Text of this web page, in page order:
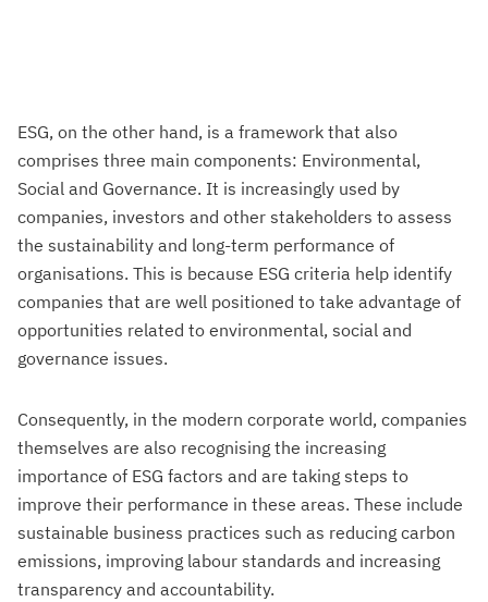
ESG, on the other hand, is a framework that also
comprises three main components: Environmental,
Social and Governance. It is increasingly used by
companies, investors and other stakeholders to assess
the sustainability and long-term performance of
organisations. This is because ESG criteria help identify
companies that are well positioned to take advantage of
opportunities related to environmental, social and
governance issues.
Consequently, in the modern corporate world, companies
themselves are also recognising the increasing
importance of ESG factors and are taking steps to
improve their performance in these areas. These include
sustainable business practices such as reducing carbon
emissions, improving labour standards and increasing
transparency and accountability.